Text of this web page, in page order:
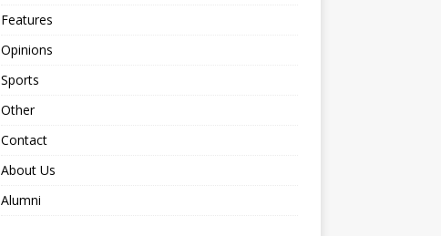
Features
Opinions
Sports
Other
Contact
About Us
Alumni